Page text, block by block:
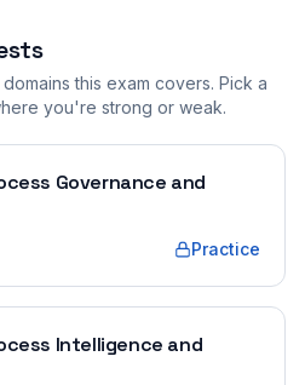
domains this exam covers. Pick a
you're strong or weak.
Governance and
Practice
Intelligence and